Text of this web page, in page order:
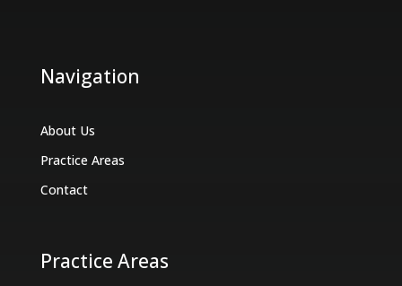
Navigation
About Us
Practice Areas
Contact
Practice Areas